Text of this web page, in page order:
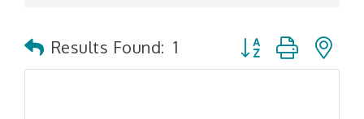
Results Found: 1 Button group with